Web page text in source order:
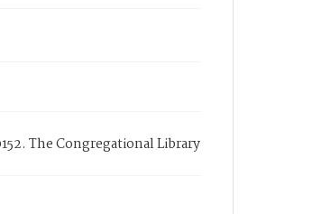
The Congregational Library